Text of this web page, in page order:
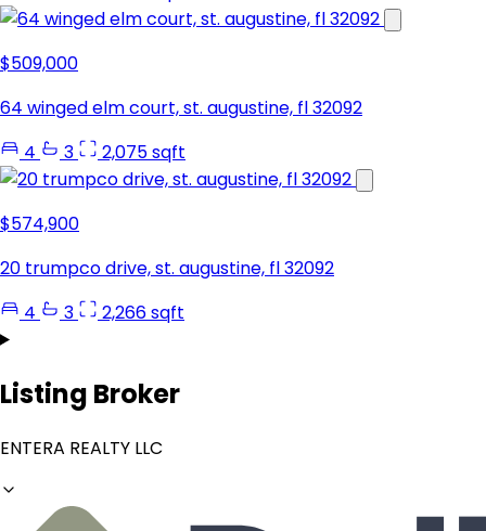
$509,000
64 winged elm court, st. augustine, fl 32092
4
3 2,075 sqft
$574,900
20 trumpco drive, st. augustine, fl 32092
4
3 2,266 sqft
Listing Broker
ENTERA REALTY LLC